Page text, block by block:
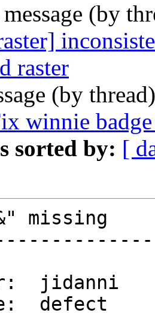
(by
raster
(by
winnie
sorted by: [
missing